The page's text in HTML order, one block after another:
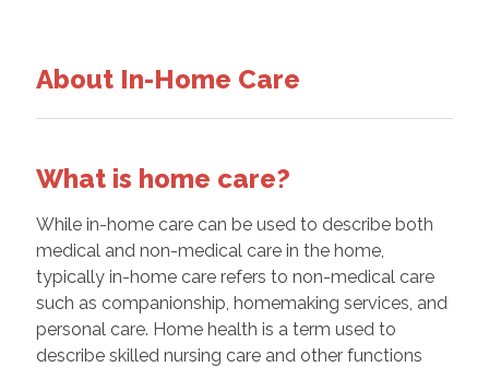
About In-Home Care
What is home care?
While in-home care can be used to describe both
medical and non-medical care in the home,
typically in-home care refers to non-medical care
such as companionship, homemaking services, and
personal care. Home health is a term used to
describe skilled nursing care and other functions